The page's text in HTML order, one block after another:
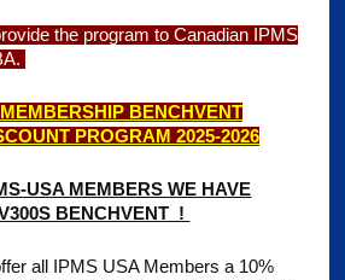
the program to Canadian IPMS
BENCHVENT
PROGRAM 2025-2026
USA MEMBERS WE HAVE
BENCHVENT !
all IPMS USA Members a 10%